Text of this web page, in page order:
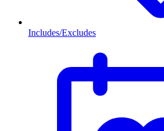
Includes/Excludes